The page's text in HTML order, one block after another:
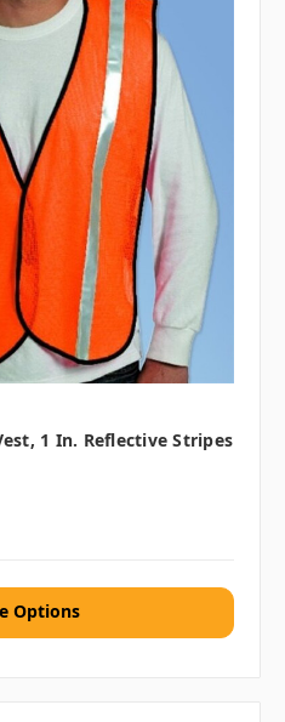
1 In. Reflective Stripes
Options